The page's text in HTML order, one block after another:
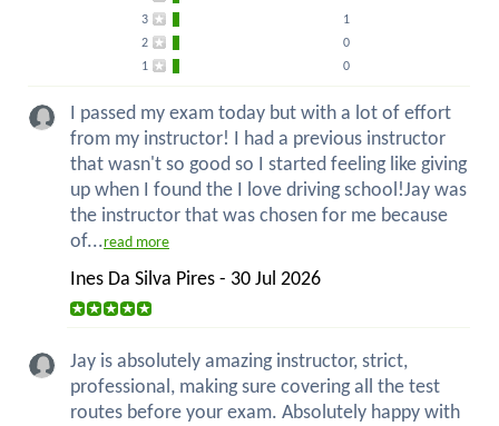
3
1
2
0
1
0
I passed my exam today but with a lot of effort
from my instructor! I had a previous instructor
that wasn't so good so I started feeling like giving
up when I found the I love driving school!Jay was
the instructor that was chosen for me because
of...read more
Ines Da Silva Pires - 30 Jul 2026
Jay is absolutely amazing instructor, strict,
professional, making sure covering all the test
routes before your exam. Absolutely happy with